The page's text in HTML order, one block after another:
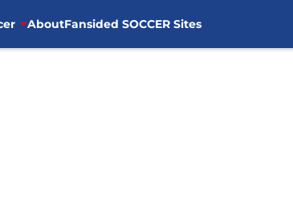
AboutFansided SOCCER Sites